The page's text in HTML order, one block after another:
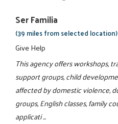
Ser Familia
(39 miles from selected location)
Give Help
This agency offers workshops,
support groups, child
affected by domestic violence,
groups, English classes, family
applicati ...